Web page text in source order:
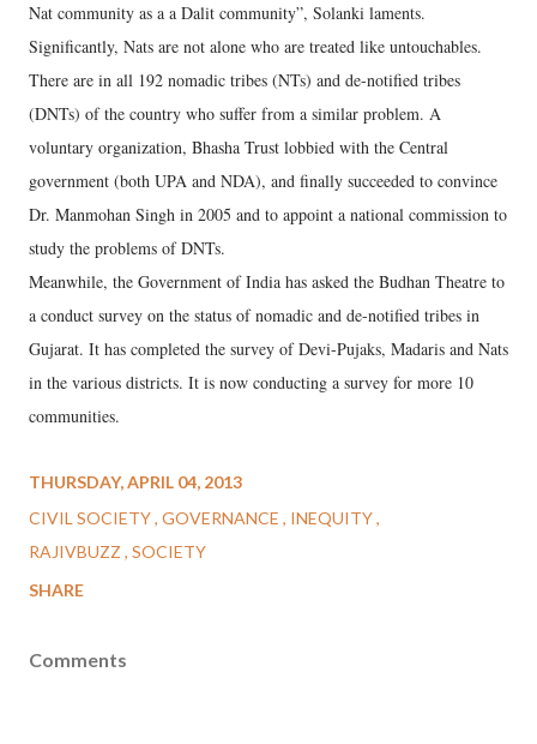
Nat community as a a Dalit community”, Solanki laments.
Significantly, Nats are not alone who are treated like untouchables.
There are in all 192 nomadic tribes (NTs) and de-notified tribes
(DNTs) of the country who suffer from a similar problem. A
voluntary organization, Bhasha Trust lobbied with the Central
government (both UPA and NDA), and finally succeeded to convince
Dr. Manmohan Singh in 2005 and to appoint a national commission to
study the problems of DNTs.
Meanwhile, the Government of India has asked the Budhan Theatre to
a conduct survey on the status of nomadic and de-notified tribes in
Gujarat. It has completed the survey of Devi-Pujaks, Madaris and Nats
in the various districts. It is now conducting a survey for more 10
communities.
THURSDAY, APRIL 04, 2013
CIVIL SOCIETY GOVERNANCE
INEQUITY
RAJIVBUZZ SOCIETY
SHARE
Comments